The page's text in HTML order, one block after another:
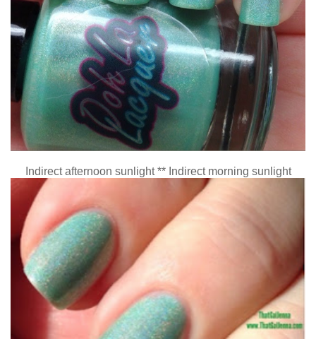
Indirect afternoon sunlight ** Indirect morning sunlight